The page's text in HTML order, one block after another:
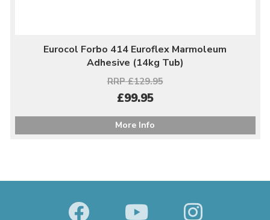
Eurocol Forbo 414 Euroflex Marmoleum
Adhesive (14kg Tub)
RRP £129.95
£99.95
More Info